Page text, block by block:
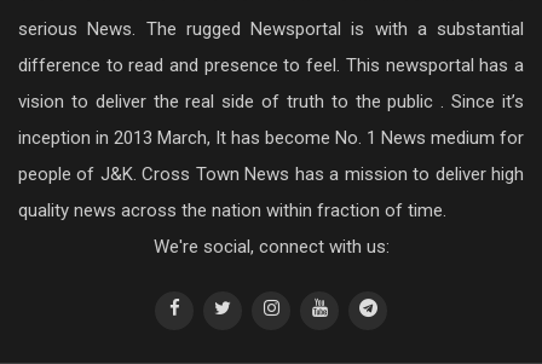
serious News. The rugged Newsportal is with a substantial
difference to read and presence to feel. This newsportal has a
vision to deliver the real side of truth to the public . Since it’s
inception in 2013 March, It has become No. 1 News medium for
people of J&K. Cross Town News has a mission to deliver high
quality news across the nation within fraction of time.
We're social, connect with us: